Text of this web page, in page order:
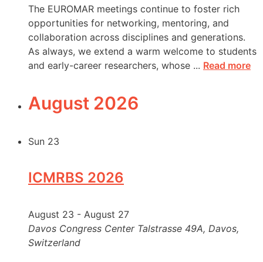
The EUROMAR meetings continue to foster rich
opportunities for networking, mentoring, and
collaboration across disciplines and generations.
As always, we extend a warm welcome to students
and early-career researchers, whose ... Read more
August 2026
Sun 23
ICMRBS 2026
August 23 - August 27
Davos Congress Center Talstrasse 49A, Davos,
Switzerland